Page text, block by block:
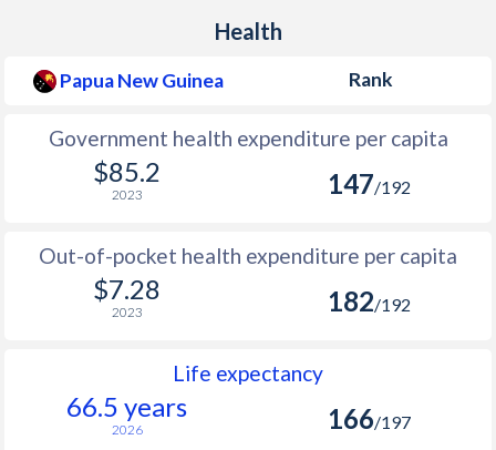
Health
Papua New Guinea Rank
Government health expenditure per capita
$85.2
2023 147/192
Out-of-pocket health expenditure per capita
$7.28
2023 182/192
Life expectancy
66.5 years
2026 166/197